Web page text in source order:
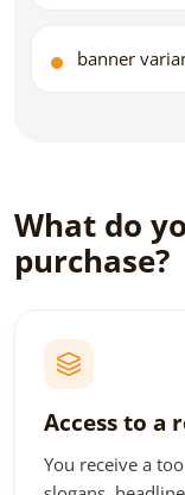
banner
What do
purchase?
Access to a
You receive a